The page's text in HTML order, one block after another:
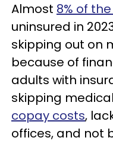
Almost 8% of
uninsured in
skipping out on
because of
adults with
skipping
copay costs,
offices, and not